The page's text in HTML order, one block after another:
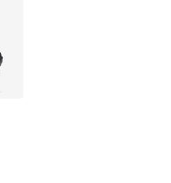
of 5 stars], 1 reviews